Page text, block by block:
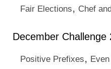
Fair Elections, Chef
December Challenge
Positive Prefixes,